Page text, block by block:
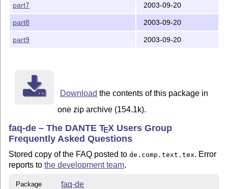
part7 2003-09-20
part8 2003-09-20
part9 2003-09-20
Download the contents of this package in
one zip archive (154.1k).
faq-de – The DANTETEXUsers Group
Frequently Asked Questions
Stored copy of the FAQ posted tode.comp.text.tex. Error
reports tothe development team.
Package faq-de